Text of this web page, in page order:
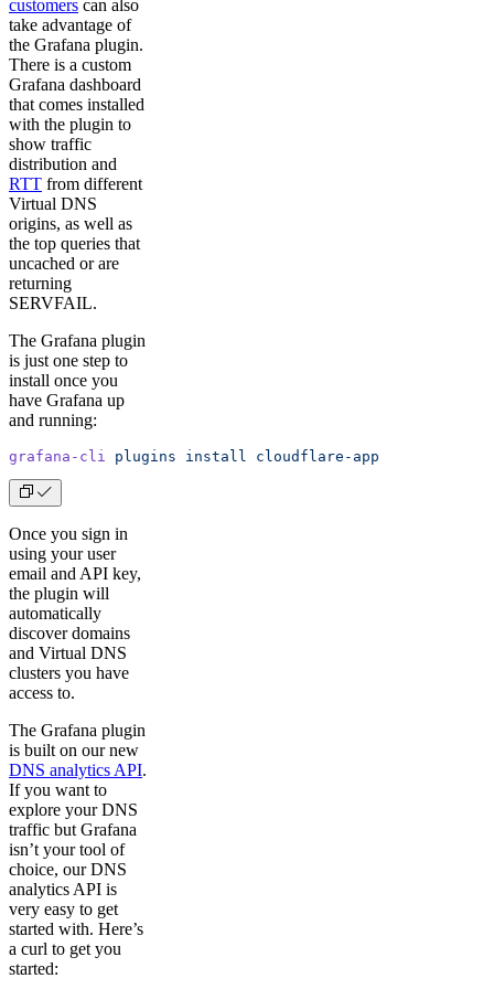
customers can also
take advantage of
the Grafana plugin.
There is a custom
Grafana dashboard
that comes installed
with the plugin to
show traffic
distribution and
RTT from different
Virtual DNS
origins, as well as
the top queries that
uncached or are
returning
SERVFAIL.
The Grafana plugin
is just one step to
install once you
have Grafana up
and running:
grafana-cli plugins install cloudflare-app
Once you sign in
using your user
email and API key,
the plugin will
automatically
discover domains
and Virtual DNS
clusters you have
access to.
The Grafana plugin
is built on our new
DNS analytics API.
If you want to
explore your DNS
traffic but Grafana
isn’t your tool of
choice, our DNS
analytics API is
very easy to get
started with. Here’s
a curl to get you
started: